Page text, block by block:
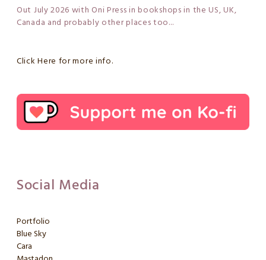
Out July 2026 with Oni Press in bookshops in the US, UK,
Canada and probably other places too...
Click Here for more info.
Social Media
Portfolio
Blue Sky
Cara